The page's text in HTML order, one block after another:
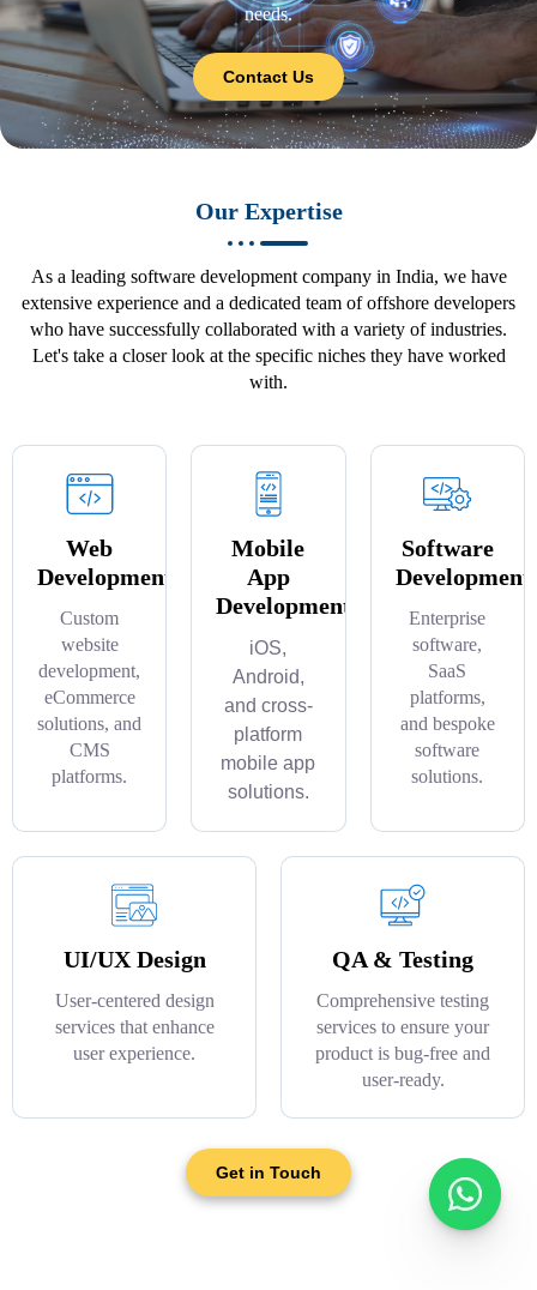
needs.
Contact Us
Our Expertise
As a leading software development company in India, we have
extensive experience and a dedicated team of offshore developers
who have successfully collaborated with a variety of industries.
Let's take a closer look at the specific niches they have worked
with.
Web
Development
Custom
website
development,
eCommerce
solutions, and
CMS
platforms.
Mobile
App
Development
iOS,
Android,
and cross-
platform
mobile app
solutions.
Software
Development
Enterprise
software,
SaaS
platforms,
and bespoke
software
solutions.
UI/UX Design
User-centered design
services that enhance
user experience.
QA & Testing
Comprehensive testing
services to ensure your
product is bug-free and
user-ready.
Get in Touch